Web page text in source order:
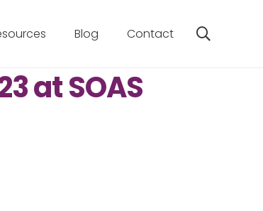
Blog Contact
at SOAS